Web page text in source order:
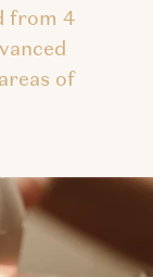
from 4
of